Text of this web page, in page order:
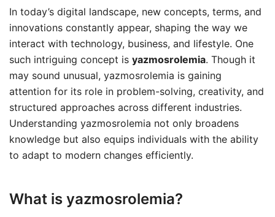
In today’s digital landscape, new concepts, terms, and
innovations constantly appear, shaping the way we
interact with technology, business, and lifestyle. One
such intriguing concept is yazmosrolemia. Though it
may sound unusual, yazmosrolemia is gaining
attention for its role in problem-solving, creativity, and
structured approaches across different industries.
Understanding yazmosrolemia not only broadens
knowledge but also equips individuals with the ability
to adapt to modern changes efficiently.
What is yazmosrolemia?